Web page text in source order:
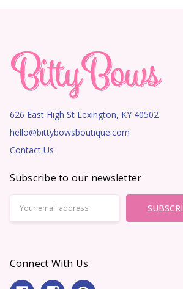
626 East High St Lexington, KY 40502
hello@bittybowsboutique.com
Contact Us
Subscribe to our newsletter
Address
Connect With Us